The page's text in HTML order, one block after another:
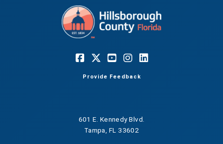
Provide Feedback
601 E. Kennedy Blvd.
Tampa, FL 33602